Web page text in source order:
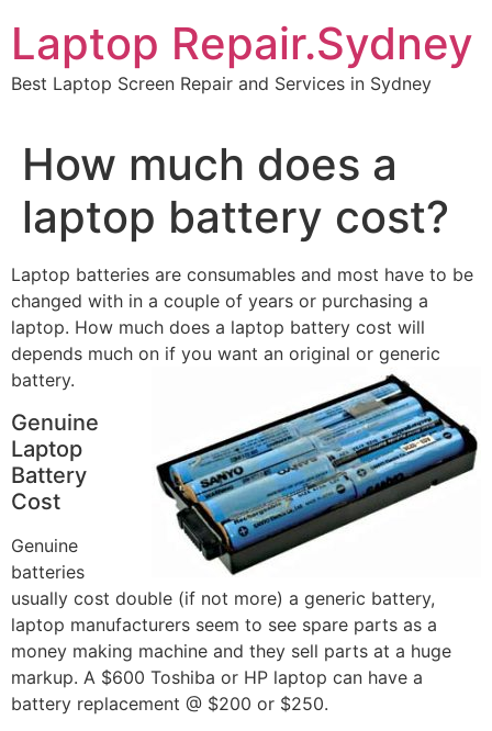
content
Laptop Repair.Sydney
Best Laptop Screen Repair and Services in Sydney
How much does a
laptop battery cost?
Laptop batteries are consumables and most have to be
changed with in a couple of years or purchasing a
laptop. How much does a laptop battery cost will
depends much on if you want an original or generic
battery.
Genuine
Laptop
Battery
Cost
Genuine
batteries
usually cost double (if not more) a generic battery,
laptop manufacturers seem to see spare parts as a
money making machine and they sell parts at a huge
markup. A $600 Toshiba or HP laptop can have a
battery replacement @ $200 or $250.